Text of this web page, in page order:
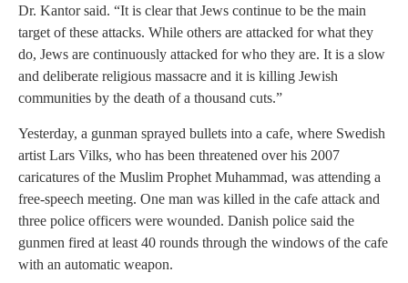
Dr. Kantor said. “It is clear that Jews continue to be the main
target of these attacks. While others are attacked for what they
do, Jews are continuously attacked for who they are. It is a slow
and deliberate religious massacre and it is killing Jewish
communities by the death of a thousand cuts.”
Yesterday, a gunman sprayed bullets into a cafe, where Swedish
artist Lars Vilks, who has been threatened over his 2007
caricatures of the Muslim Prophet Muhammad, was attending a
free-speech meeting. One man was killed in the cafe attack and
three police officers were wounded. Danish police said the
gunmen fired at least 40 rounds through the windows of the cafe
with an automatic weapon.